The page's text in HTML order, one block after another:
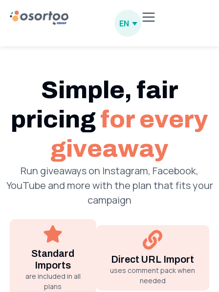
EN
Simple, fair
pricingfor every
giveaway
Run giveaways on Instagram, Facebook,
YouTube and more with the plan that fits your
campaign
Standard
Imports
are included in all
plans
Direct URL Import
uses comment pack when
needed